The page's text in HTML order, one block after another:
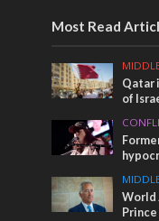
Most Read
Qatar
of
World
Prince